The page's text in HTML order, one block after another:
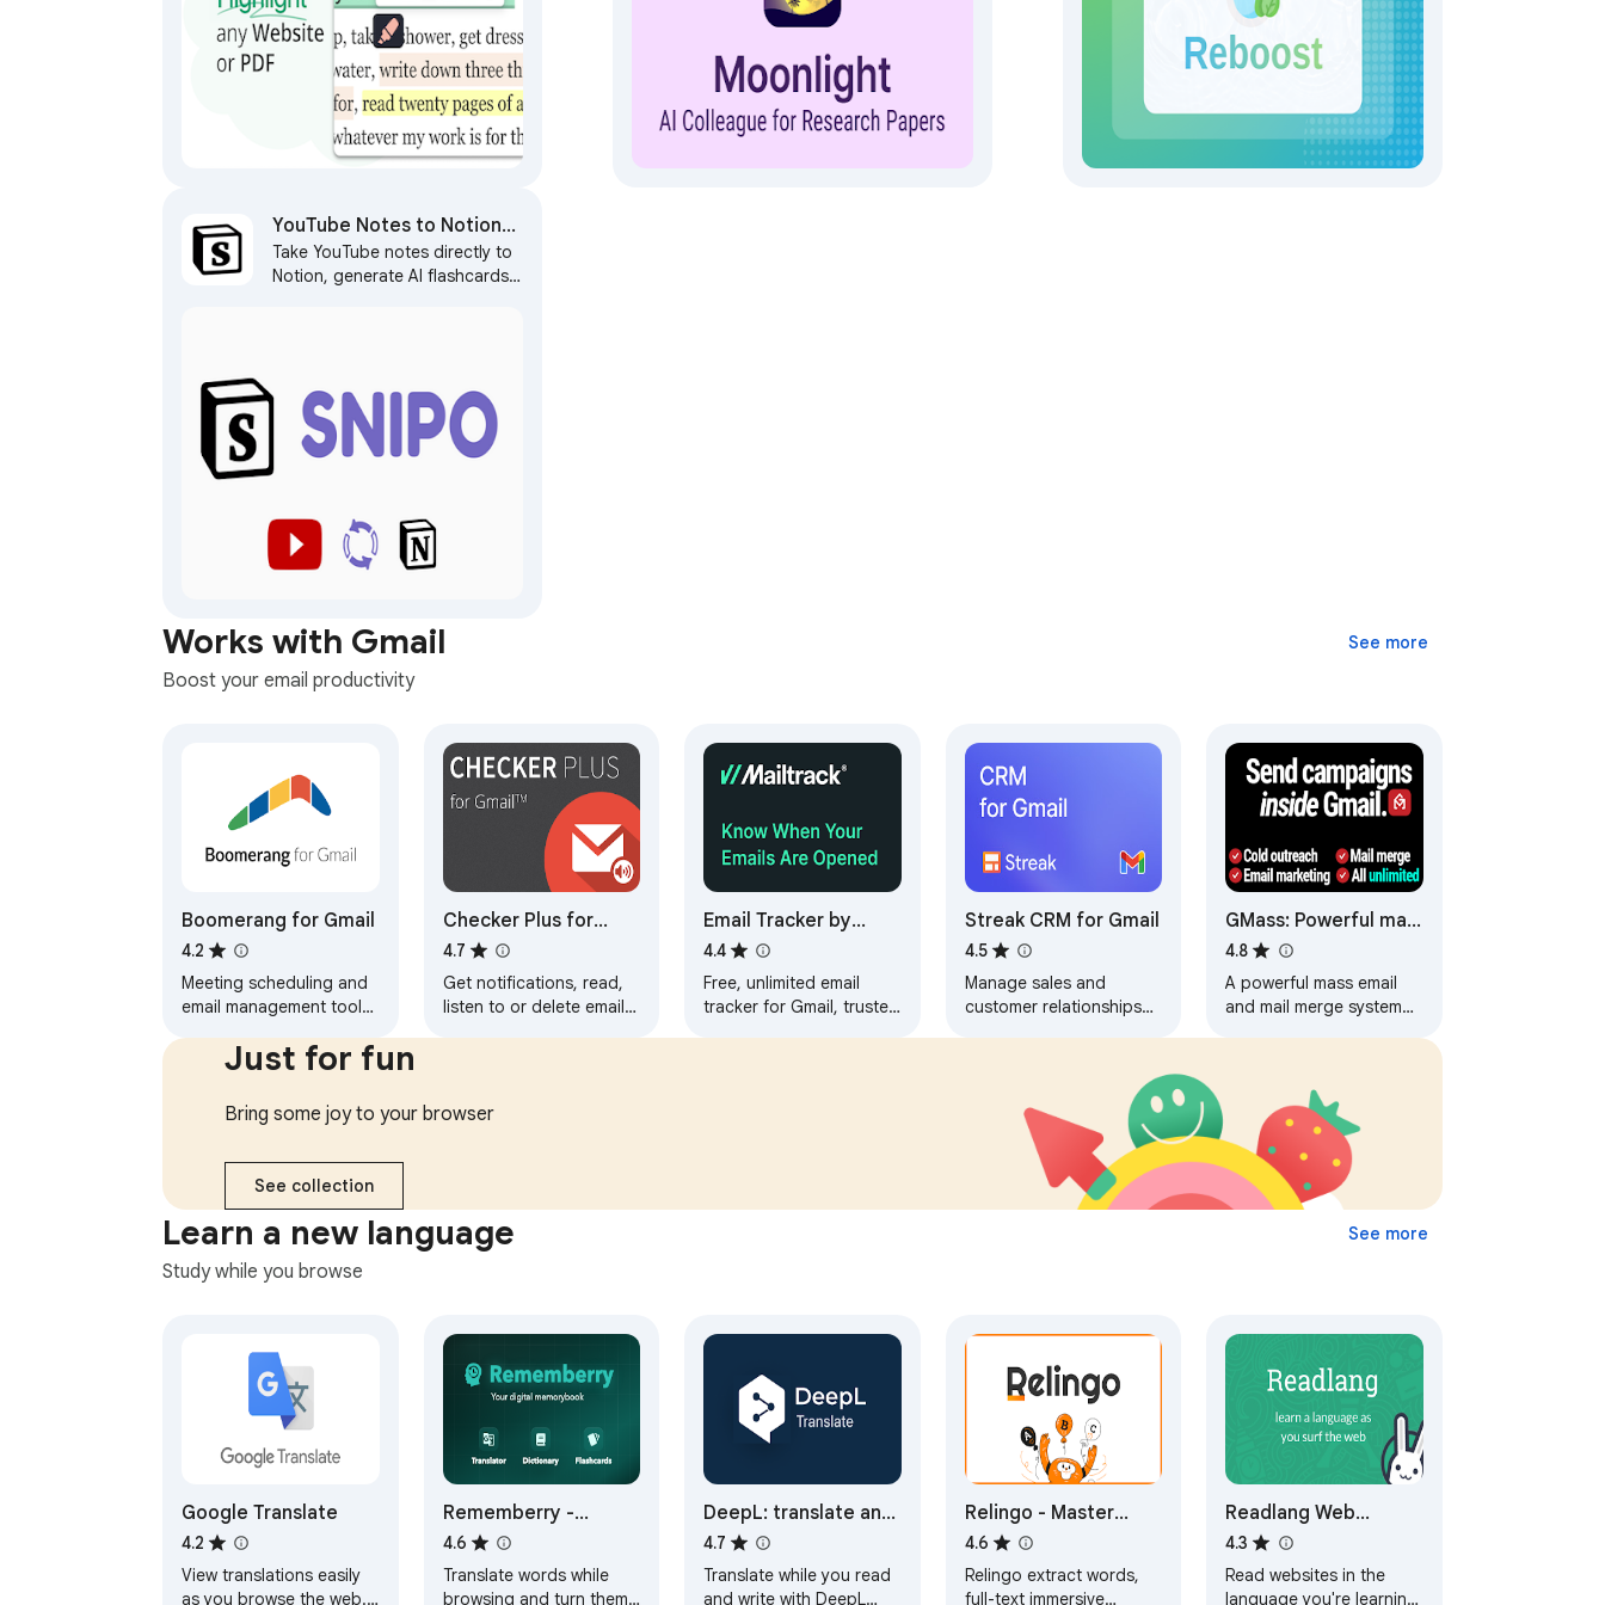
YouTube Notes to Notion
with Udemy, Coursera,
BiliBili and more by Snipo
Take YouTube notes directly to
Notion, generate AI flashcards,
Works with Gmail See more
Boost your email productivity
Boomerang for Gmail
4.2
Meeting scheduling and
email management tool
Schedule meetings, track
and more.
Checker Plus for
Gmail™
4.7
Get notifications, read,
listen to or delete emails
Email Tracker by
Mailtrack®
4.4
Free, unlimited email
tracker for Gmail, trusted
Streak CRM for Gmail
4.5
Manage sales and
customer relationships
GMass: Powerful mail
merge for Gmail
4.8
A powerful mass email
and mail merge system
Just for fun
Bring some joy to your browser
See collection
Learn a new language See more
Study while you browse
Google Translate
4.2
View translations easily
as you browse the web.
Rememberry -
Translate and
Memorize with
Flashcards
4.6
Translate words while
browsing and turn them
DeepL: translate and
write with AI
4.7
Translate while you read
and write with DeepL
Relingo - Master
vocabulary while
browsing websites
and watching
4.6
Relingo extract words,
full-text immersive
Readlang Web
Reader
4.3
Read websites in the
language you're learning,